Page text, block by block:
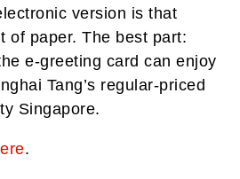
version is that
of paper. The best part:
e-greeting card can enjoy
Tang’s regular-priced
Singapore.
.